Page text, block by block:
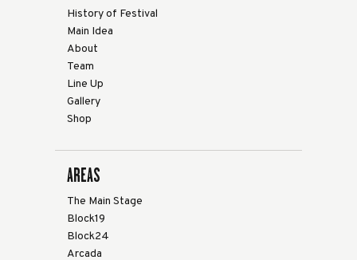
History of Festival
Main Idea
About
Team
Line Up
Gallery
Shop
AREAS
The Main Stage
Block19
Block24
Arcada